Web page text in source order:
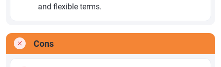
and flexible terms.
Cons